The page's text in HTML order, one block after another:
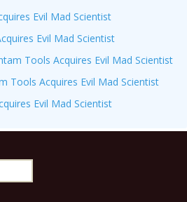
Evil Mad Scientist
Evil Mad Scientist
Tools Acquires Evil Mad Scientist
Tools Acquires Evil Mad Scientist
Evil Mad Scientist